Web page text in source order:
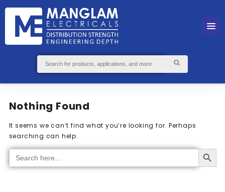
Nothing Found
It seems we can’t find what you’re looking for. Perhaps
searching can help.
Search
for:
Search Button